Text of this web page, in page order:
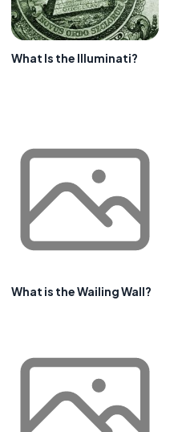
What Is the Illuminati?
What is the Wailing Wall?